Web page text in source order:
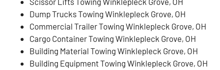
Dump Trucks Towing Winklepleck Grove, OH
Commercial Trailer Towing Winklepleck Grove, OH
Cargo Container Towing Winklepleck Grove, OH
Building Material Towing Winklepleck Grove, OH
Building Equipment Towing Winklepleck Grove, OH